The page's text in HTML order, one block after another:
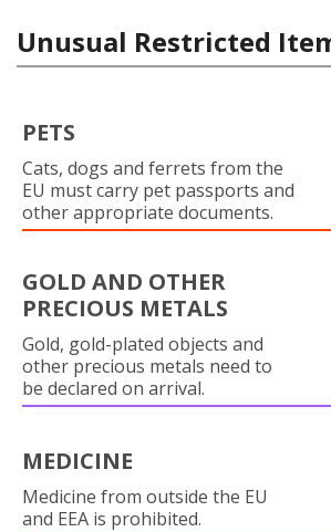
Unusual Restricted
PETS
Cats, dogs and ferrets from the
EU must carry pet passports and
other appropriate documents.
GOLD AND OTHER
PRECIOUS METALS
Gold, gold-plated objects and
other precious metals need to
be declared on arrival.
MEDICINE
Medicine from outside the EU
and EEA is prohibited.